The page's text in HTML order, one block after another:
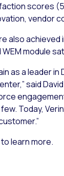
scores
vendor
also achieved
module
as a leader
said
Today,
to learn more.